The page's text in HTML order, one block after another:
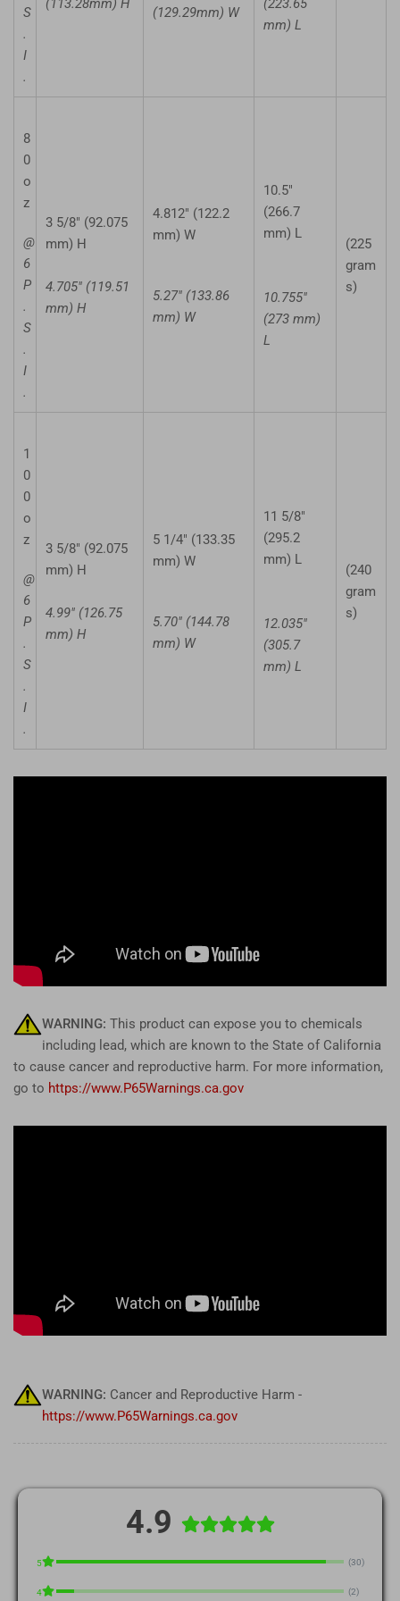
S
.
I
.
(129.29mm) W
mm) L
8
0
o
z
@
6
P
.
S
.
I
.
3 5/8" (92.075
mm) H
4.705" (119.51
mm) H
4.812" (122.2
mm) W
5.27" (133.86
mm) W
10.5"
(266.7
mm) L
10.755"
(273 mm)
L
(225
gram
s)
1
0
0
o
z
@
6
P
.
S
.
I
.
3 5/8" (92.075
mm) H
4.99" (126.75
mm) H
5 1/4" (133.35
mm) W
5.70" (144.78
mm) W
11 5/8"
(295.2
mm) L
12.035"
(305.7
mm) L
(240
gram
s)
WARNING: This product can expose you to chemicals
including lead, which are known to the State of California
to cause cancer and reproductive harm. For more information,
go to https://www.P65Warnings.ca.gov
WARNING: Cancer and Reproductive Harm -
https://www.P65Warnings.ca.gov
4.9
5 (30)
4 (2)